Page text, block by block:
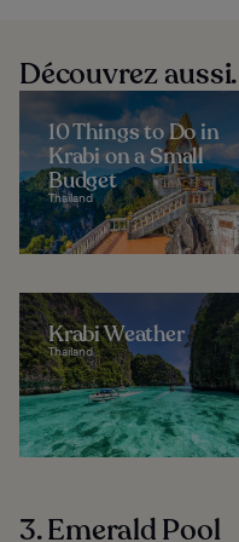
Découvrez
10 Things to Do in
Krabi on a Small
Budget
Thailand
Krabi Weather
Thailand
3. Emerald Pool